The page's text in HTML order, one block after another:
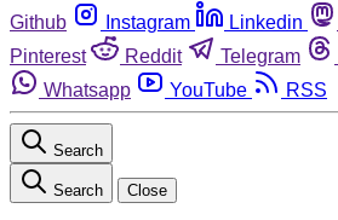
Github
Instagram Linkedin
Pinterest
Reddit Telegram
Whatsapp
YouTube RSS
Search
Search Close